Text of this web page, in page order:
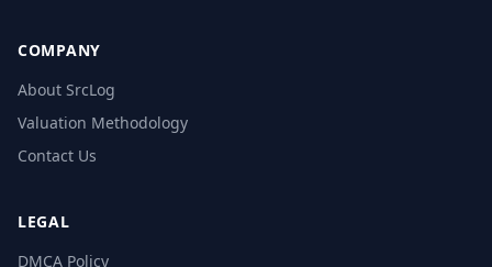
COMPANY
About SrcLog
Valuation Methodology
Contact Us
LEGAL
DMCA Policy